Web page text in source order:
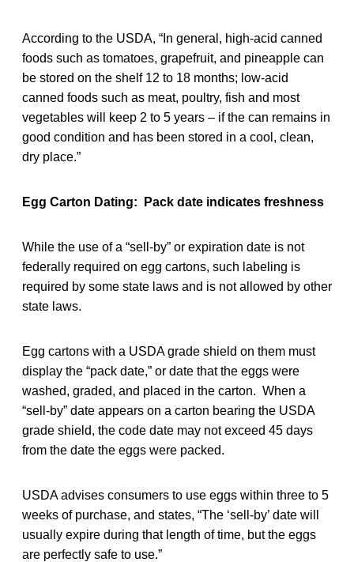
According to the USDA, “In general, high-acid canned
foods such as tomatoes, grapefruit, and pineapple can
be stored on the shelf 12 to 18 months; low-acid
canned foods such as meat, poultry, fish and most
vegetables will keep 2 to 5 years – if the can remains in
good condition and has been stored in a cool, clean,
dry place.”
Egg Carton Dating: Pack date indicates freshness
While the use of a “sell-by” or expiration date is not
federally required on egg cartons, such labeling is
required by some state laws and is not allowed by other
state laws.
Egg cartons with a USDA grade shield on them must
display the “pack date,” or date that the eggs were
washed, graded, and placed in the carton. When a
“sell-by” date appears on a carton bearing the USDA
grade shield, the code date may not exceed 45 days
from the date the eggs were packed.
USDA advises consumers to use eggs within three to 5
weeks of purchase, and states, “The ‘sell-by’ date will
usually expire during that length of time, but the eggs
are perfectly safe to use.”